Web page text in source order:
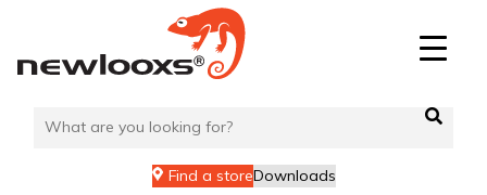
content
Find a storeDownloads